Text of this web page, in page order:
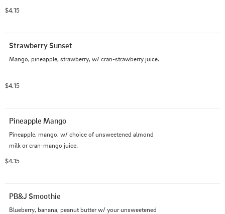
$4.15
Strawberry Sunset
Mango, pineapple, strawberry, w/ cran-strawberry juice.
$4.15
Pineapple Mango
Pineapple, mango, w/ choice of unsweetened almond
milk or cran-mango juice.
$4.15
PB&J Smoothie
Blueberry, banana, peanut butter w/ your unsweetened